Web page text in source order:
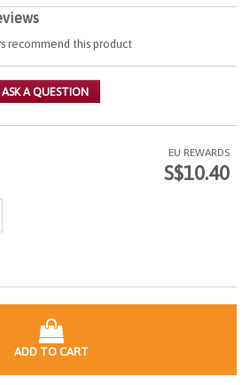
recommend this product
ASK A QUESTION
EU REWARDS
S$10.40
ADD TO CART